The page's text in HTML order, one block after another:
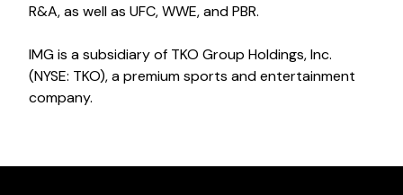
R&A, as well as UFC, WWE, and PBR.
IMG is a subsidiary of TKO Group Holdings, Inc.
(NYSE: TKO), a premium sports and entertainment
company.